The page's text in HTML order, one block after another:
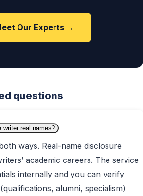
Our Experts →
questions
writer real names?
ways. Real-name disclosure
academic careers. The service
internally and you can verify
alumni, specialism)